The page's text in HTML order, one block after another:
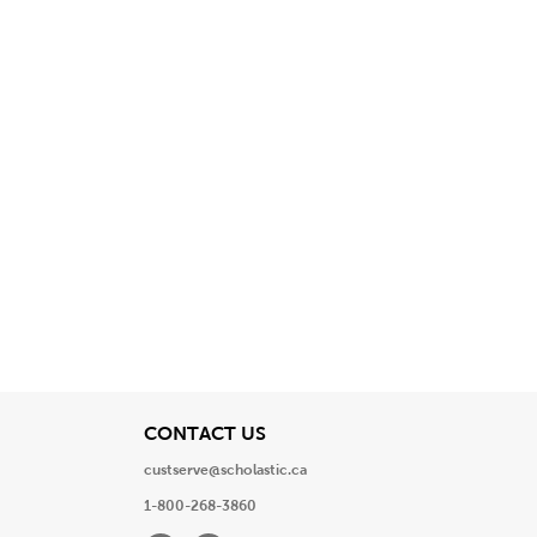
CONTACT USView
custserve@scholastic.ca
1-800-268-3860